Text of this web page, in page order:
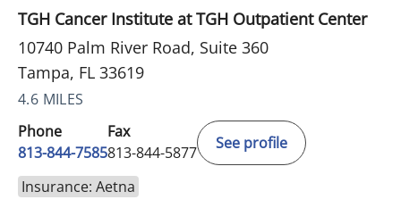
TGH Cancer Institute at TGH Outpatient Center
10740 Palm River Road, Suite 360
Tampa, FL 33619
4.6 MILES
Phone
813-844-7585
Fax
813-844-5877
See profile
Insurance: Aetna